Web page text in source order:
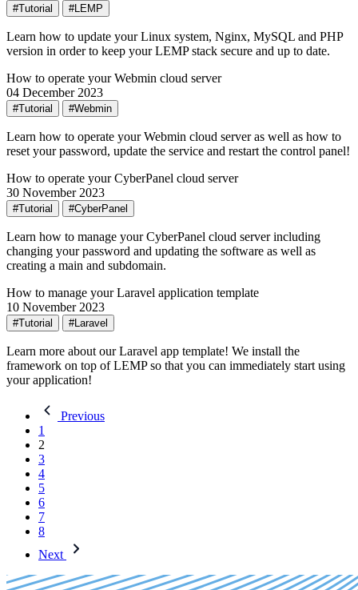
#Tutorial #LEMP
Learn how to update your Linux system, Nginx, MySQL and PHP
version in order to keep your LEMP stack secure and up to date.
How to operate your Webmin cloud server
04 December 2023
#Tutorial #Webmin
Learn how to operate your Webmin cloud server as well as how to
reset your password, update the service and restart the control panel!
How to operate your CyberPanel cloud server
30 November 2023
#Tutorial #CyberPanel
Learn how to manage your CyberPanel cloud server including
changing your password and updating the software as well as
creating a main and subdomain.
How to manage your Laravel application template
10 November 2023
#Tutorial #Laravel
Learn more about our Laravel app template! We install the
framework on top of LEMP so that you can immediately start using
your application!
Previous
1
2
3
4
5
6
7
8
Next